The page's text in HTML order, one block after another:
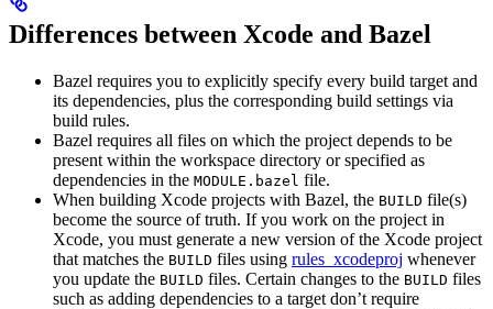
Differences between Xcode and Bazel
Bazel requires you to explicitly specify every build target and
its dependencies, plus the corresponding build settings via
build rules.
Bazel requires all files on which the project depends to be
present within the workspace directory or specified as
dependencies in the MODULE.bazel file.
When building Xcode projects with Bazel, the BUILD file(s)
become the source of truth. If you work on the project in
Xcode, you must generate a new version of the Xcode project
that matches the BUILD files using rules_xcodeproj whenever
you update the BUILD files. Certain changes to the BUILD files
such as adding dependencies to a target don’t require